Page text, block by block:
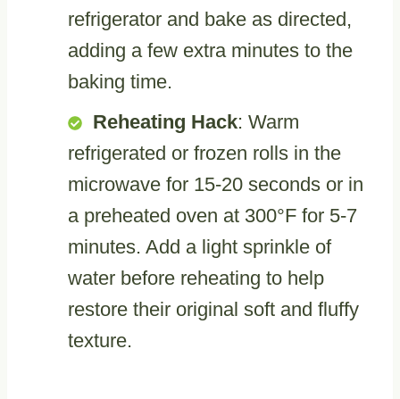
refrigerator and bake as directed,
adding a few extra minutes to the
baking time.
Reheating Hack: Warm
refrigerated or frozen rolls in the
microwave for 15-20 seconds or in
a preheated oven at 300°F for 5-7
minutes. Add a light sprinkle of
water before reheating to help
restore their original soft and fluffy
texture.